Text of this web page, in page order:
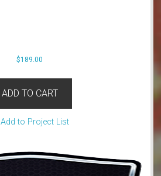
$189.00
ADD TO CART
Add to Project List